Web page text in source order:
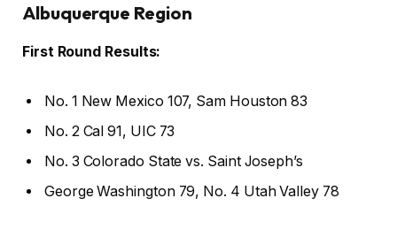
Albuquerque Region
First Round Results:
No. 1 New Mexico 107, Sam Houston 83
No. 2 Cal 91, UIC 73
No. 3 Colorado State vs. Saint Joseph’s
George Washington 79, No. 4 Utah Valley 78